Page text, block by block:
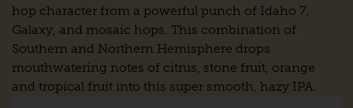
hop character from a powerful punch of Idaho 7,
Galaxy, and mosaic hops. This combination of
Southern and Northern Hemisphere drops
mouthwatering notes of citrus, stone fruit, orange
and tropical fruit into this super smooth, hazy IPA.